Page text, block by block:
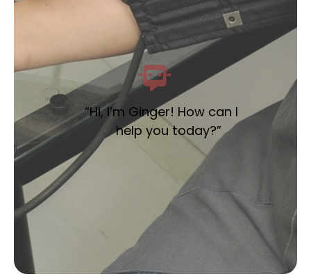
“Hi, I’m Ginger! How can I
help you today?”